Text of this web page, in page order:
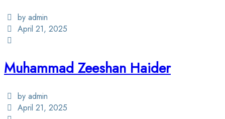
by admin
April 21, 2025
Muhammad Zeeshan Haider
by admin
April 21, 2025